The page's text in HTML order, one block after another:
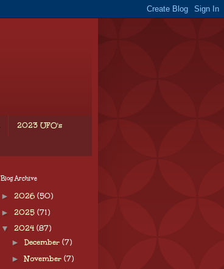
2023 UFO's
Blog Archive
► 2026 (50)
► 2025 (71)
▼ 2024 (87)
► December (7)
►November (7)